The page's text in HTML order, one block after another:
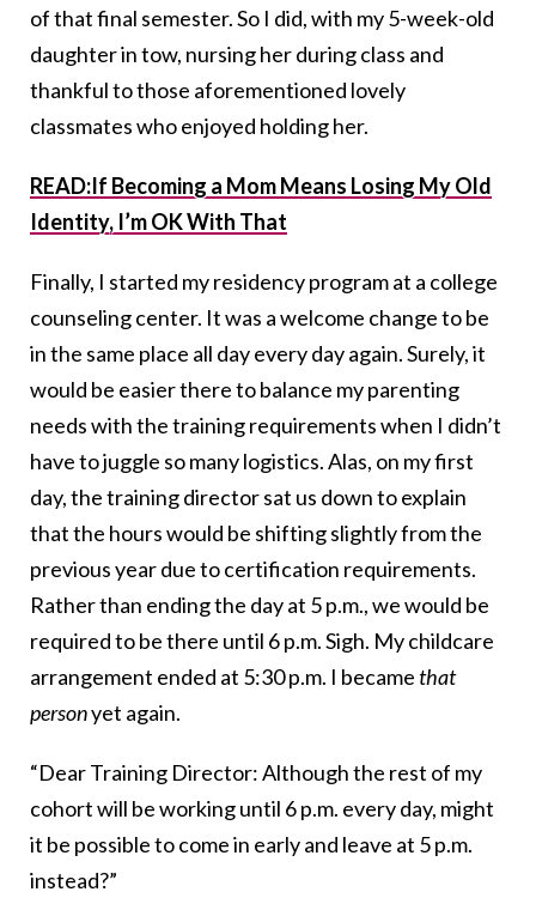
of that final semester. So I did, with my 5-week-old
daughter in tow, nursing her during class and
thankful to those aforementioned lovely
classmates who enjoyed holding her.
READ:If Becoming a Mom Means Losing My Old
Identity, I’m OK With That
Finally, I started my residency program at a college
counseling center. It was a welcome change to be
in the same place all day every day again. Surely, it
would be easier there to balance my parenting
needs with the training requirements when I didn’t
have to juggle so many logistics. Alas, on my first
day, the training director sat us down to explain
that the hours would be shifting slightly from the
previous year due to certification requirements.
Rather than ending the day at 5 p.m., we would be
required to be there until 6 p.m. Sigh. My childcare
arrangement ended at 5:30 p.m. I became that
personyet again.
“Dear Training Director: Although the rest of my
cohort will be working until 6 p.m. every day, might
it be possible to come in early and leave at 5 p.m.
instead?”